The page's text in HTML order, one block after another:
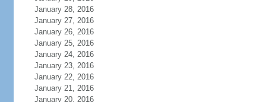
January 28, 2016
January 27, 2016
January 26, 2016
January 25, 2016
January 24, 2016
January 23, 2016
January 22, 2016
January 21, 2016
January 20, 2016